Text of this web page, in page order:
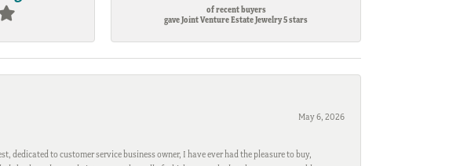
of recent buyers
gave Joint Venture Estate Jewelry 5 stars
May 6, 2026
dedicated to customer service business owner, I have ever had the pleasure to buy,